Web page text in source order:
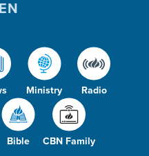
Ministry Radio
Bible CBN Family